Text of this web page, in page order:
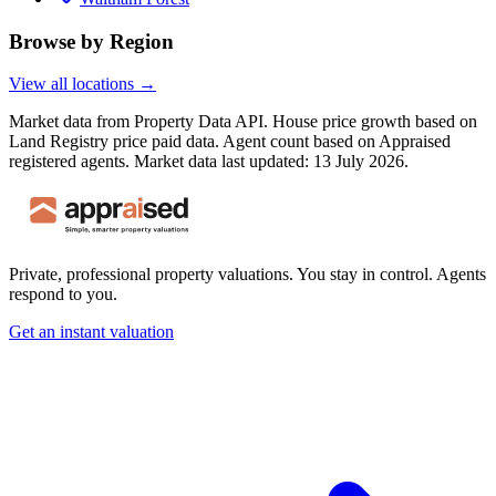
Browse by Region
View all locations →
Market data from Property Data API. House price growth based on
Land Registry price paid data. Agent count based on Appraised
registered agents. Market data last updated: 13 July 2026.
Private, professional property valuations. You stay in control. Agents
respond to you.
Get an instant valuation